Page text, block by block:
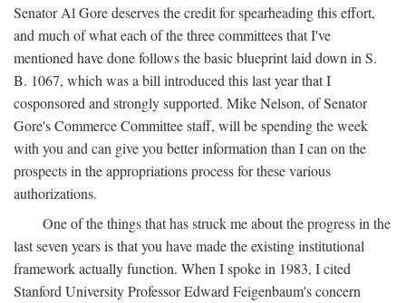
Senator Al Gore deserves the credit for spearheading this effort,
and much of what each of the three committees that I've
mentioned have done follows the basic blueprint laid down in S.
B. 1067, which was a bill introduced this last year that I
cosponsored and strongly supported. Mike Nelson, of Senator
Gore's Commerce Committee staff, will be spending the week
with you and can give you better information than I can on the
prospects in the appropriations process for these various
authorizations.
One of the things that has struck me about the progress in the
last seven years is that you have made the existing institutional
framework actually function. When I spoke in 1983, I cited
Stanford University Professor Edward Feigenbaum's concern